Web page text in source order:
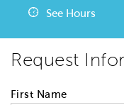
See Hours
Request
First Name